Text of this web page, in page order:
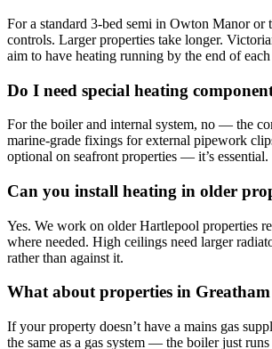
For a standard 3-bed semi in Owton Manor
controls. Larger properties take longer.
aim to have heating running by the end of
Do I need special heating
For the boiler and internal system, no — the
marine-grade fixings for external pipework
optional on seafront properties — it’s essential.
Can you install heating in older
Yes. We work on older Hartlepool properties
where needed. High ceilings need larger
rather than against it.
What about properties in
If your property doesn’t have a mains gas
the same as a gas system — the boiler just